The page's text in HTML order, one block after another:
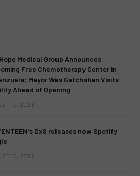
Medical Group Announces
Free Chemotherapy Center in
Mayor Wes Gatchalian Visits
Ahead of Opening
10, 2026
DxS releases new Spotify
10, 2026